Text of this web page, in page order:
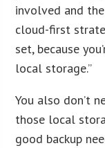
involved and
cloud-first
set, because
local storage.”
You also don’t
those local
good backup